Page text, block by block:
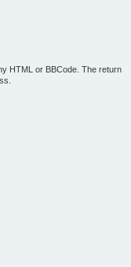
HTML or BBCode. The return